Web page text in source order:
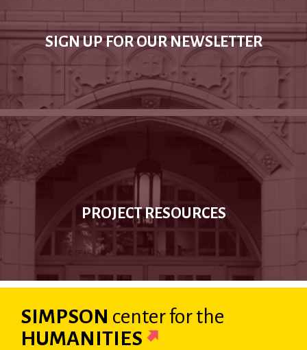
SIGN UP FOR OUR NEWSLETTER
PROJECT RESOURCES
SIMPSON centerfor the
HUMANITIES